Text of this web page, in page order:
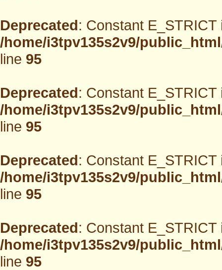
Deprecated: Constant
/home/i3tpv135s2v9/
line95
Deprecated: Constant
/home/i3tpv135s2v9/
line95
Deprecated: Constant
/home/i3tpv135s2v9/
line95
Deprecated: Constant
/home/i3tpv135s2v9/
line95